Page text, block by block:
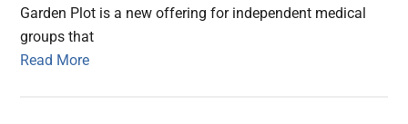
Garden Plot is a new offering for independent medical
groups that
Read More